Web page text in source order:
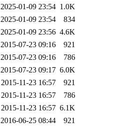
2025-01-09 23:54 1.0K
2025-01-09 23:54
834
2025-01-09 23:56 4.6K
2015-07-23 09:16
921
2015-07-23 09:16
786
2015-07-23 09:17 6.0K
2015-11-23 16:57
921
2015-11-23 16:57
786
2015-11-23 16:57 6.1K
2016-06-25 08:44
921